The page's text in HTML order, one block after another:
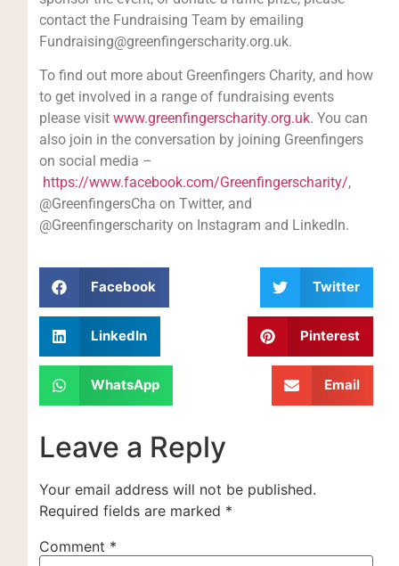
contact the Fundraising Team by emailing
Fundraising@greenfingerscharity.org.uk.
To find out more about Greenfingers Charity, and how
to get involved in a range of fundraising events
please visit www.greenfingerscharity.org.uk. You can
also join in the conversation by joining Greenfingers
on social media –
https://www.facebook.com/Greenfingerscharity/,
@GreenfingersCha on Twitter, and
@Greenfingerscharity on Instagram and LinkedIn.
Facebook Twitter
LinkedIn Pinterest
WhatsApp Email
Leave a Reply
Your email address will not be published.
Required fields are marked *
Comment *